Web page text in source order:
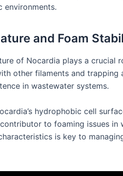
environments.
and Foam
of Nocardia plays a crucial
other filaments and trapping
in wastewater systems.
hydrophobic cell
to foaming issues in
is key to